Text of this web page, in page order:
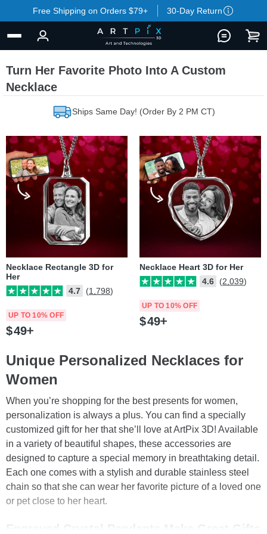
Free Shipping on Orders $79+ 30-Day Return
Turn Her Favorite Photo Into A Custom
Necklace
Ships Same Day! (Order By 2 PM CT)
Necklace Rectangle 3D for
Her
4.7
(1,798)
UP TO 10% OFF
$49
Necklace Heart 3D for Her
4.6
(2,039)
UP TO 10% OFF
$49
Unique Personalized Necklaces for
Women
When you’re shopping for the best presents for women,
personalization is always a plus. You can find a specially
customized gift for her that she’ll love at ArtPix 3D! Available
in a variety of beautiful shapes, these accessories are
designed to capture a special memory in breathtaking detail.
Each one comes with a stylish and durable stainless steel
chain so that she can wear her favorite picture of a loved one
or pet close to her heart.
Engraved Crystal Pendants Make Great Gifts